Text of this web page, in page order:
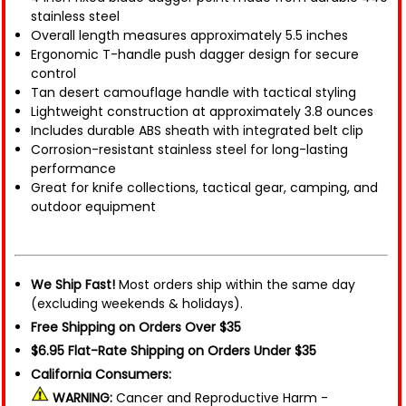
stainless steel
Overall length measures approximately 5.5 inches
Ergonomic T-handle push dagger design for secure
control
Tan desert camouflage handle with tactical styling
Lightweight construction at approximately 3.8 ounces
Includes durable ABS sheath with integrated belt clip
Corrosion-resistant stainless steel for long-lasting
performance
Great for knife collections, tactical gear, camping, and
outdoor equipment
We Ship Fast! Most orders ship within the same day
(excluding weekends & holidays).
Free Shipping on Orders Over $35
$6.95 Flat-Rate Shipping on Orders Under $35
California Consumers:
WARNING: Cancer and Reproductive Harm -